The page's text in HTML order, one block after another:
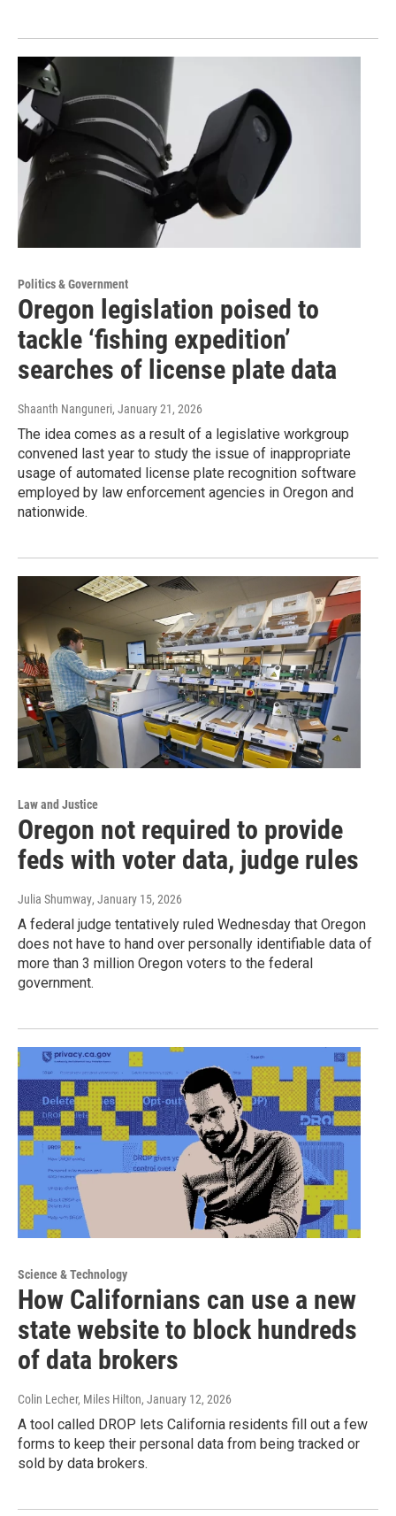
Politics & Government
Oregon legislation poised to
tackle ‘fishing expedition’
searches of license plate data
Shaanth Nanguneri, January 21, 2026
The idea comes as a result of a legislative workgroup
convened last year to study the issue of inappropriate
usage of automated license plate recognition software
employed by law enforcement agencies in Oregon and
nationwide.
Law and Justice
Oregon not required to provide
feds with voter data, judge rules
Julia Shumway, January 15, 2026
A federal judge tentatively ruled Wednesday that Oregon
does not have to hand over personally identifiable data of
more than 3 million Oregon voters to the federal
government.
Science & Technology
How Californians can use a new
state website to block hundreds
of data brokers
Colin Lecher, Miles Hilton, January 12, 2026
A tool called DROP lets California residents fill out a few
forms to keep their personal data from being tracked or
sold by data brokers.